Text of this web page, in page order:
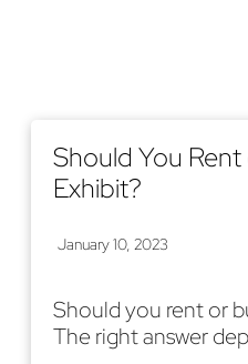
Should You
Exhibit?
January 10, 2023
Should you rent or
The right answer